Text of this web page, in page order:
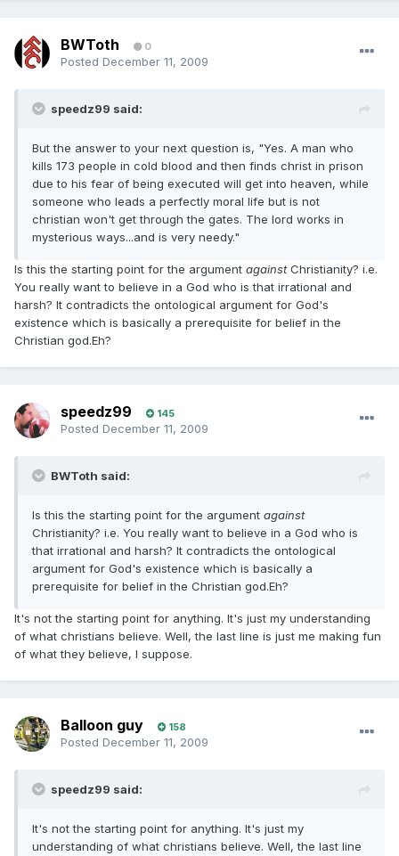
BWToth 0
Posted December 11, 2009
speedz99 said:
But the answer to your next question is, "Yes. A man who
kills 173 people in cold blood and then finds christ in prison
due to his fear of being executed will get into heaven, while
someone who leads a perfectly moral life but is not
christian won't get through the gates. The lord works in
mysterious ways...and is very needy."
Is this the starting point for the argument againstChristianity? i.e.
You really want to believe in a God who is that irrational and
harsh? It contradicts the ontological argument for God's
existence which is basically a prerequisite for belief in the
Christian god.Eh?
speedz99 145
Posted December 11, 2009
BWToth said:
Is this the starting point for the argument against
Christianity? i.e. You really want to believe in a God who is
that irrational and harsh? It contradicts the ontological
argument for God's existence which is basically a
prerequisite for belief in the Christian god.Eh?
It's not the starting point for anything. It's just my understanding
of what christians believe. Well, the last line is just me making fun
of what they believe, I suppose.
Balloon guy 158
Posted December 11, 2009
speedz99 said:
It's not the starting point for anything. It's just my
understanding of what christians believe. Well, the last line